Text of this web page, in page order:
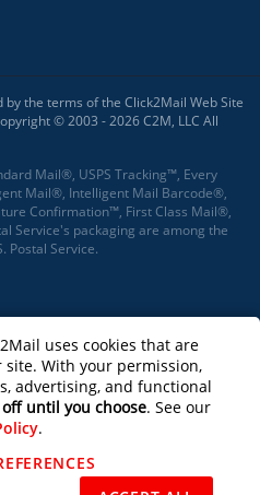
the terms of the Click2Mail Web Site
© 2003 - 2026 C2M, LLC All
Mail®, USPS Tracking™, Every
Mail®, Intelligent Mail Barcode®,
Confirmation™, First Class Mail®,
Service's packaging are among the
Postal Service.
uses cookies that are
With your permission,
advertising, and functional
until you choose. See our
.